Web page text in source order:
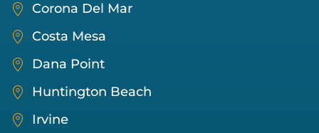
Corona Del Mar
Costa Mesa
Dana Point
Huntington Beach
Irvine